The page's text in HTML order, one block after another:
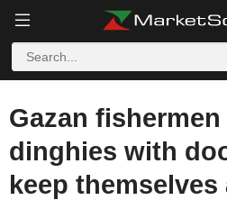
Gazan
dinghies with
keep themselves